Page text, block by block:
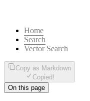
Home
Search
Vector Search
Copy as Markdown
Copied!
On this page